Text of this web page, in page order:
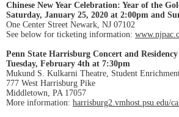
Chinese New Year Celebration: Year of the
Saturday, January 25, 2020 at 2:00pm and
One Center Street Newark, NJ 07102
See below for ticketing information:
Penn State Harrisburg Concert and Residency
Tuesday, February 4th at 7:30pm
Mukund S. Kulkarni Theatre, Student
777 West Harrisburg Pike
Middletown, PA 17057
More information: harrisburg2.vmhost.psu.edu/